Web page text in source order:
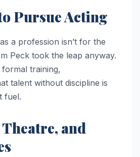
Pursue Acting
a profession isn’t for the
Peck took the leap anyway.
training,
talent without discipline is
fuel.
and